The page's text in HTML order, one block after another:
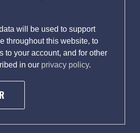
will be used to support
throughout this website, to
to your account, and for other
in our privacy policy.